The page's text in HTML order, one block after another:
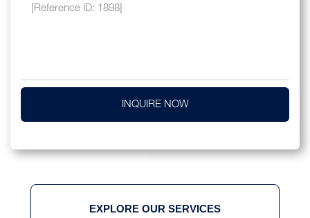
INQUIRE NOW
EXPLORE OUR SERVICES